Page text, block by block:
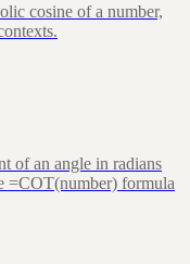
cosine of a number,
of an angle in radians
=COT(number) formula